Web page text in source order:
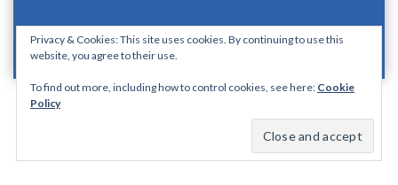
Proudly Powered By WordPress
Privacy & Cookies: This site uses cookies. By continuing to use this
website, you agree to their use.
To find out more, including how to control cookies, see here: Cookie
Policy